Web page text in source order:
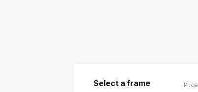
Select a frame Price